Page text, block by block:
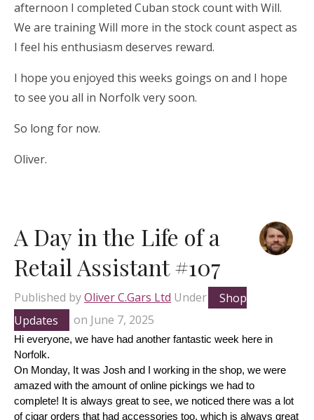
afternoon I completed Cuban stock count with Will.
We are training Will more in the stock count aspect as
I feel his enthusiasm deserves reward.
I hope you enjoyed this weeks goings on and I hope
to see you all in Norfolk very soon.
So long for now.
Oliver.
A Day in the Life of a
Retail Assistant #107
Published byOliver C.Gars Ltd Under
Shop
Updates
on June 7, 2025
Hi everyone, we have had another fantastic week here in
Norfolk.
On Monday, It was Josh and I working in the shop, we were
amazed with the amount of online pickings we had to
complete! It is always great to see, we noticed there was a lot
of cigar orders that had accessories too, which is always great